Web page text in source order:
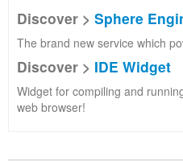
Discover > Sphere
The brand new service which
Discover > IDE Widget
Widget for compiling and
web browser!